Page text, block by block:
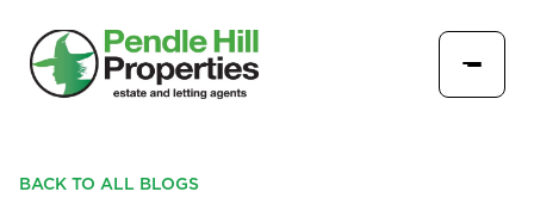
BACK TO ALL BLOGS